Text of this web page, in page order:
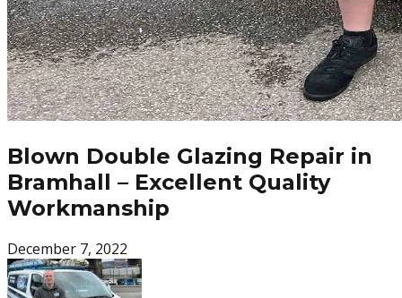
Blown Double Glazing Repair in
Bramhall – Excellent Quality
Workmanship
December 7, 2022